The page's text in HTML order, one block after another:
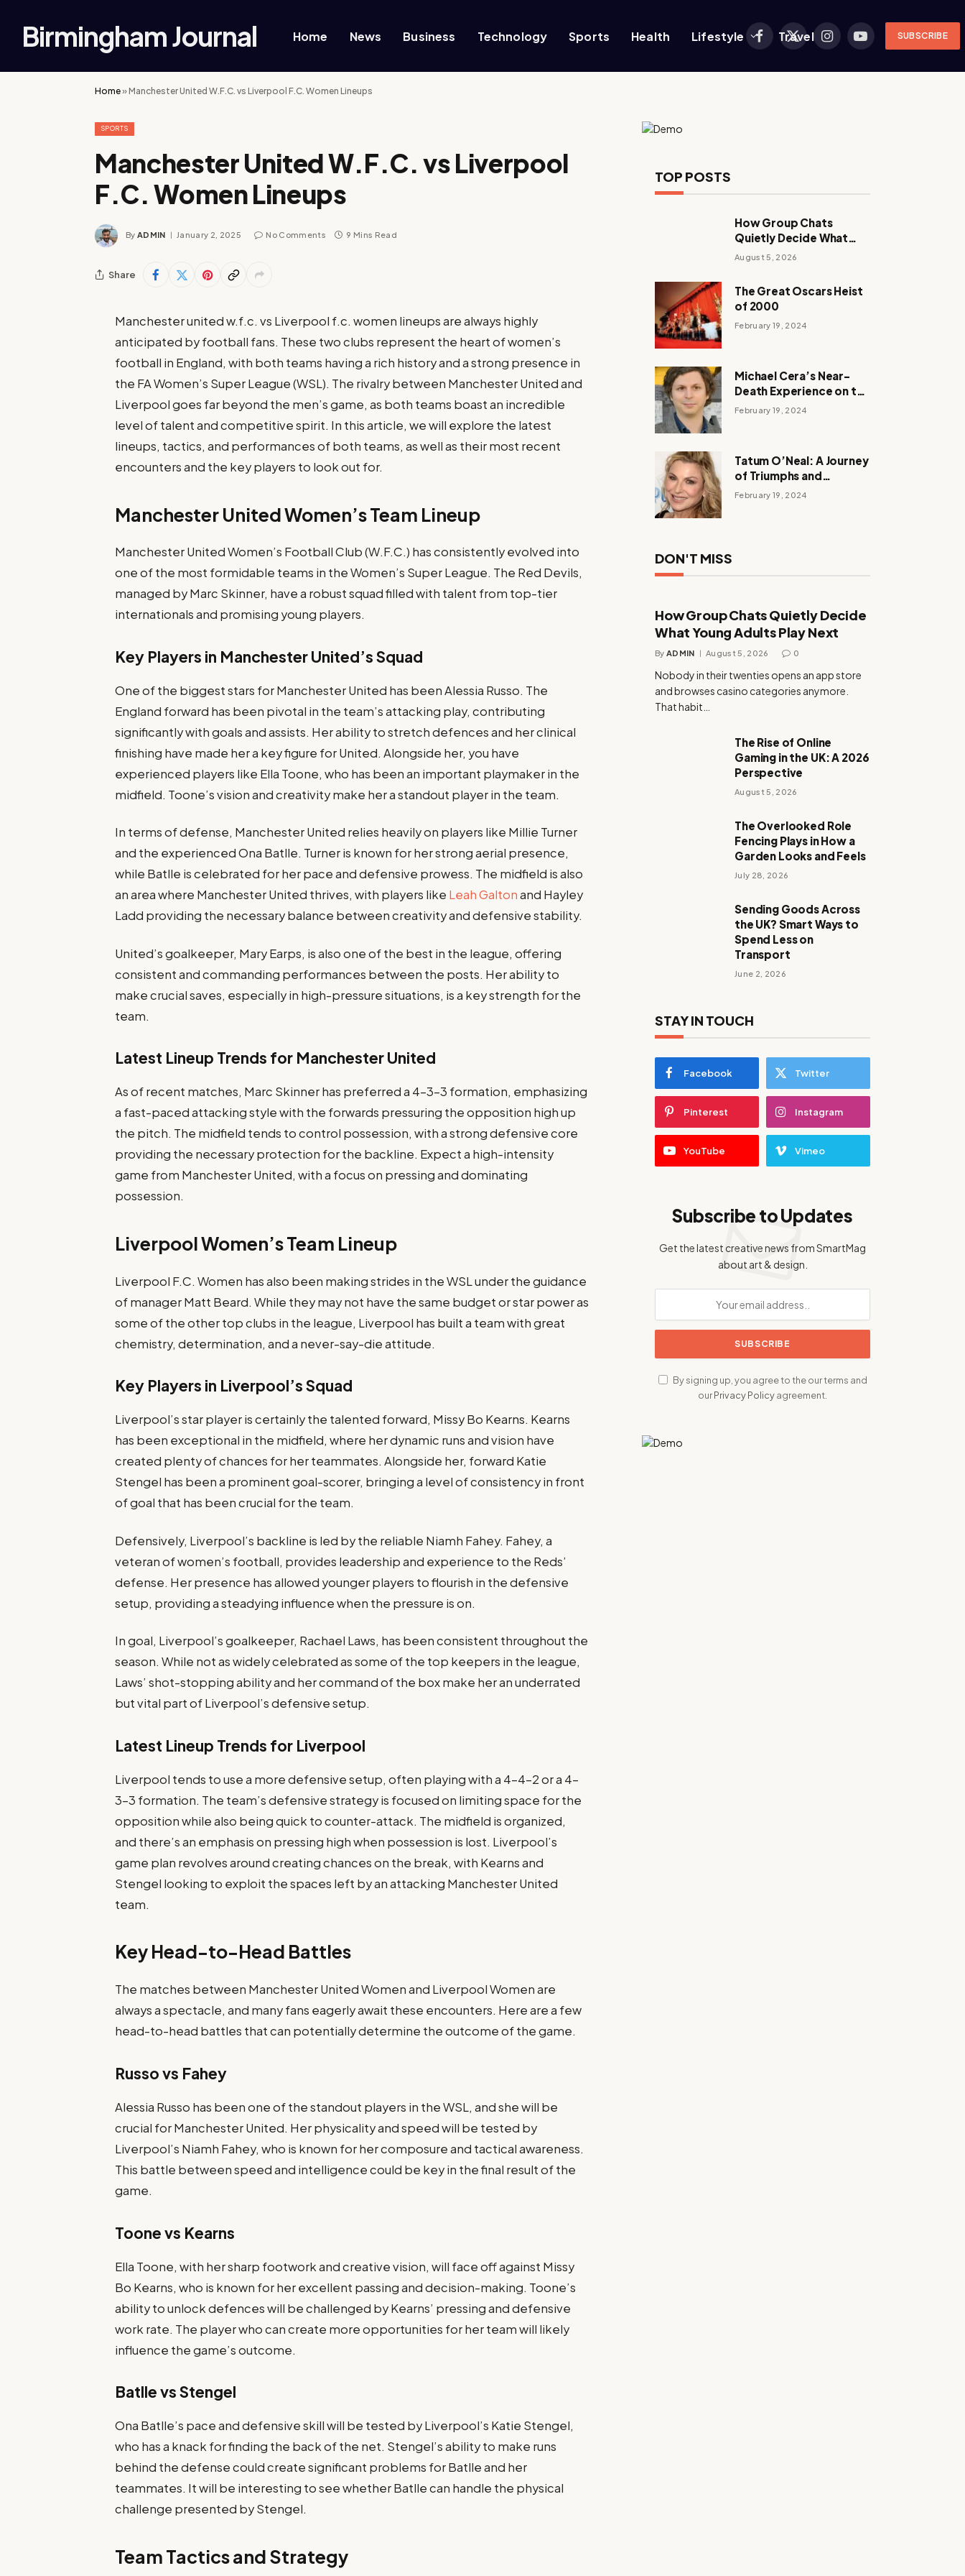
Birmingham Journal Home News Business Technology Sports Health Lifestyle Travel
Facebook
X
InstagramYouTubeSUBSCRIBE
Home»Manchester United W.F.C. vs Liverpool F.C. Women Lineups
SPORTS
Manchester United W.F.C. vs Liverpool
F.C. Women Lineups
By ADMIN January 2, 2025 No Comments 9 Mins Read
Share
Manchester united w.f.c. vs Liverpool f.c. women lineups are always highly
anticipated by football fans. These two clubs represent the heart of women’s
football in England, with both teams having a rich history and a strong presence in
the FA Women’s Super League (WSL). The rivalry between Manchester United and
Liverpool goes far beyond the men’s game, as both teams boast an incredible
level of talent and competitive spirit. In this article, we will explore the latest
lineups, tactics, and performances of both teams, as well as their most recent
encounters and the key players to look out for.
Manchester United Women’s Team Lineup
Manchester United Women’s Football Club (W.F.C.) has consistently evolved into
one of the most formidable teams in the Women’s Super League. The Red Devils,
managed by Marc Skinner, have a robust squad filled with talent from top-tier
internationals and promising young players.
Key Players in Manchester United’s Squad
One of the biggest stars for Manchester United has been Alessia Russo. The
England forward has been pivotal in the team’s attacking play, contributing
significantly with goals and assists. Her ability to stretch defences and her clinical
finishing have made her a key figure for United. Alongside her, you have
experienced players like Ella Toone, who has been an important playmaker in the
midfield. Toone’s vision and creativity make her a standout player in the team.
In terms of defense, Manchester United relies heavily on players like Millie Turner
and the experienced Ona Batlle. Turner is known for her strong aerial presence,
while Batlle is celebrated for her pace and defensive prowess. The midfield is also
an area where Manchester United thrives, with players like Leah Galtonand Hayley
Ladd providing the necessary balance between creativity and defensive stability.
United’s goalkeeper, Mary Earps, is also one of the best in the league, offering
consistent and commanding performances between the posts. Her ability to
make crucial saves, especially in high-pressure situations, is a key strength for the
team.
Latest Lineup Trends for Manchester United
As of recent matches, Marc Skinner has preferred a 4-3-3 formation, emphasizing
a fast-paced attacking style with the forwards pressuring the opposition high up
the pitch. The midfield tends to control possession, with a strong defensive core
providing the necessary protection for the backline. Expect a high-intensity
game from Manchester United, with a focus on pressing and dominating
possession.
Liverpool Women’s Team Lineup
Liverpool F.C. Women has also been making strides in the WSL under the guidance
of manager Matt Beard. While they may not have the same budget or star power as
some of the other top clubs in the league, Liverpool has built a team with great
chemistry, determination, and a never-say-die attitude.
Key Players in Liverpool’s Squad
Liverpool’s star player is certainly the talented forward, Missy Bo Kearns. Kearns
has been exceptional in the midfield, where her dynamic runs and vision have
created plenty of chances for her teammates. Alongside her, forward Katie
Stengel has been a prominent goal-scorer, bringing a level of consistency in front
of goal that has been crucial for the team.
Defensively, Liverpool’s backline is led by the reliable Niamh Fahey. Fahey, a
veteran of women’s football, provides leadership and experience to the Reds’
defense. Her presence has allowed younger players to flourish in the defensive
setup, providing a steadying influence when the pressure is on.
In goal, Liverpool’s goalkeeper, Rachael Laws, has been consistent throughout the
season. While not as widely celebrated as some of the top keepers in the league,
Laws’ shot-stopping ability and her command of the box make her an underrated
but vital part of Liverpool’s defensive setup.
Latest Lineup Trends for Liverpool
Liverpool tends to use a more defensive setup, often playing with a 4-4-2 or a 4-
3-3 formation. The team’s defensive strategy is focused on limiting space for the
opposition while also being quick to counter-attack. The midfield is organized,
and there’s an emphasis on pressing high when possession is lost. Liverpool’s
game plan revolves around creating chances on the break, with Kearns and
Stengel looking to exploit the spaces left by an attacking Manchester United
team.
Key Head-to-Head Battles
The matches between Manchester United Women and Liverpool Women are
always a spectacle, and many fans eagerly await these encounters. Here are a few
head-to-head battles that can potentially determine the outcome of the game.
Russo vs Fahey
Alessia Russo has been one of the standout players in the WSL, and she will be
crucial for Manchester United. Her physicality and speed will be tested by
Liverpool’s Niamh Fahey, who is known for her composure and tactical awareness.
This battle between speed and intelligence could be key in the final result of the
game.
Toone vs Kearns
Ella Toone, with her sharp footwork and creative vision, will face off against Missy
Bo Kearns, who is known for her excellent passing and decision-making. Toone’s
ability to unlock defences will be challenged by Kearns’ pressing and defensive
work rate. The player who can create more opportunities for her team will likely
influence the game’s outcome.
Batlle vs Stengel
Ona Batlle’s pace and defensive skill will be tested by Liverpool’s Katie Stengel,
who has a knack for finding the back of the net. Stengel’s ability to make runs
behind the defense could create significant problems for Batlle and her
teammates. It will be interesting to see whether Batlle can handle the physical
challenge presented by Stengel.
Team Tactics and Strategy
TOP POSTS
How Group Chats
Quietly Decide What
Young Adults Play Next
August 5, 2026
The Great Oscars Heist
of 2000
February 19, 2024
Michael Cera’s Near-
Death Experience on the
Barbie Set
February 19, 2024
Tatum O’Neal: A Journey
of Triumphs and
Tribulations
February 19, 2024
DON'T MISS
How Group Chats Quietly Decide
What Young Adults Play Next
By ADMIN August 5, 2026 0
Nobody in their twenties opens an app store
and browses casino categories anymore.
That habit…
The Rise of Online
Gaming in the UK: A 2026
Perspective
August 5, 2026
The Overlooked Role
Fencing Plays in How a
Garden Looks and Feels
July 28, 2026
Sending Goods Across
the UK? Smart Ways to
Spend Less on
Transport
June 2, 2026
STAY IN TOUCH
Facebook Twitter
Pinterest Instagram
YouTube Vimeo
Subscribe to Updates
Get the latest creative news from SmartMag
about art & design.
By signing up, you agree to the our terms and
ourPrivacy Policyagreement.